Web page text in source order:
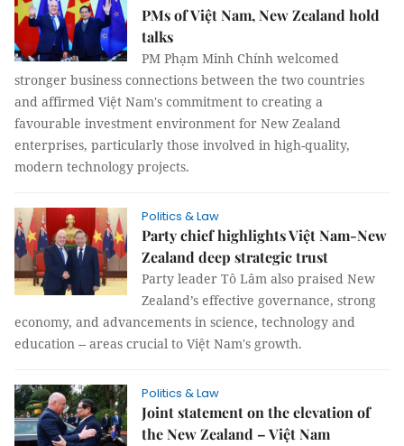
PMs of Việt Nam, New Zealand hold
talks
PM Phạm Minh Chính welcomed
stronger business connections between the two countries
and affirmed Việt Nam's commitment to creating a
favourable investment environment for New Zealand
enterprises, particularly those involved in high-quality,
modern technology projects.
Politics & Law
Party chief highlights Việt Nam-New
Zealand deep strategic trust
Party leader Tô Lâm also praised New
Zealand’s effective governance, strong
economy, and advancements in science, technology and
education -- areas crucial to Việt Nam's growth.
Politics & Law
Joint statement on the elevation of
the New Zealand – Việt Nam